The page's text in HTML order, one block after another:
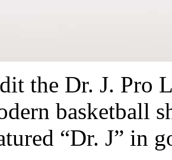
the Dr. J. Pro
basketball
“Dr. J” in